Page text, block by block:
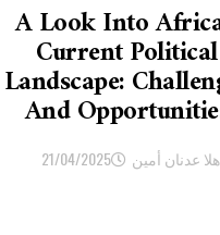
A Look Into
Current Political
Landscape:
And
هلا عدنان أمين 21/04/2025